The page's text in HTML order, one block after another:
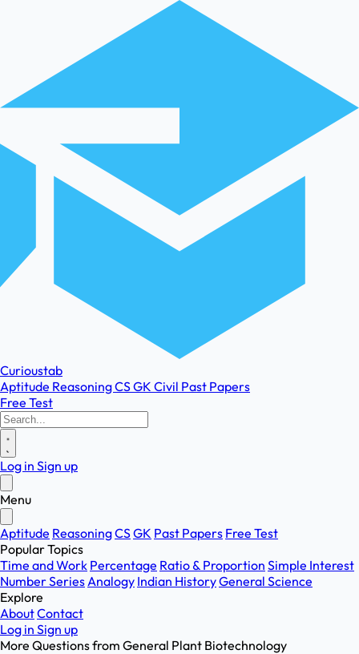
Curioustab
Aptitude ReasoningCSGK Civil Past Papers
Free Test
Log in Sign up
Menu
Aptitude ReasoningCSGK Past Papers Free Test
Popular Topics
Time and Work Percentage Ratio & Proportion Simple Interest
Number SeriesAnalogy Indian HistoryGeneral Science
Explore
AboutContact
Log in Sign up
More Questions from General Plant Biotechnology